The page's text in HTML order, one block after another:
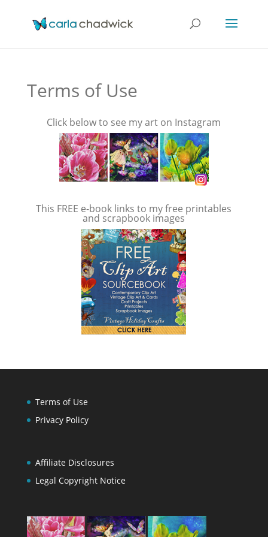
Terms of Use
Click below to see my art on Instagram
This FREE e-book links to my free printables
and scrapbook images
Terms of Use
Privacy Policy
Affiliate Disclosures
Legal Copyright Notice